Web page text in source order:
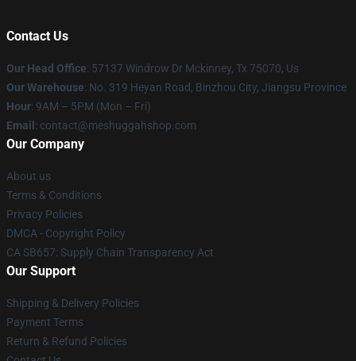
Contact Us
Our Head Office: 57137 Windrow Dr Mckinney, Tx 75070, Us
Our Warehouse: No. 319 Heyan Road, Binzhou City, Jiangsu Province
Hour: 9AM – 5PM (Mon – Fri)
Email : contact@meshuggahshop.com
Our Company
About us
Terms & Conditions
Privacy Policies
DMCA - Copyright Policy
CA SB657: Supply Chain Transparency Act
Our Support
Shipping & Delivery Policies
Payment Terms
Return & Refund Policies